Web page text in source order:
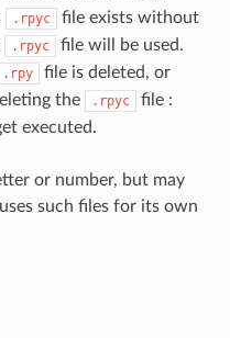
.rpyc
file exists without
.rpyc
file will be used.
.rpy
file is deleted, or
the
.rpyc
file :
executed.
or number, but may
such files for its own